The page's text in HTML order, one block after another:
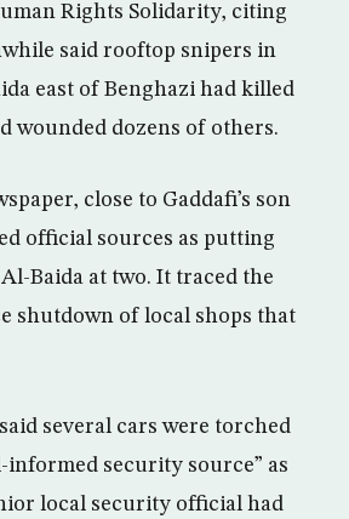
Rights Solidarity, citing
said rooftop snipers in
east of Benghazi had killed
wounded dozens of others.
close to Gaddafi’s son
official sources as putting
Baida at two. It traced the
shutdown of local shops that
several cars were torched
informed security source” as
local security official had